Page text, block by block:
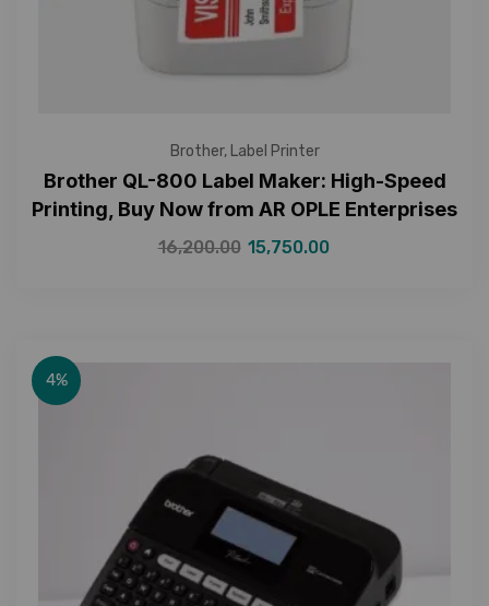
Brother, Label Printer
Brother QL-800 Label Maker: High-Speed
Printing, Buy Now from AR OPLE Enterprises
16,200.00 15,750.00
4%